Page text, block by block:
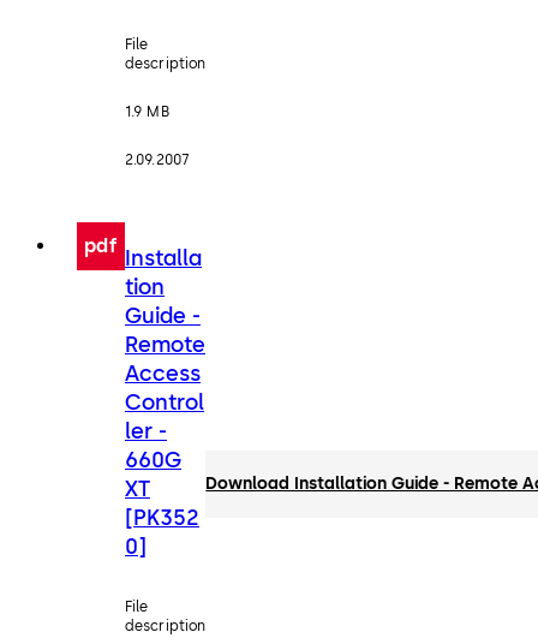
File
description
1.9 MB
2.09.2007
pdf Installa
tion
Guide -
Remote
Access
Control
ler -
660G
XT
[PK352
0]
File
description
Download Installation Guide - Remote